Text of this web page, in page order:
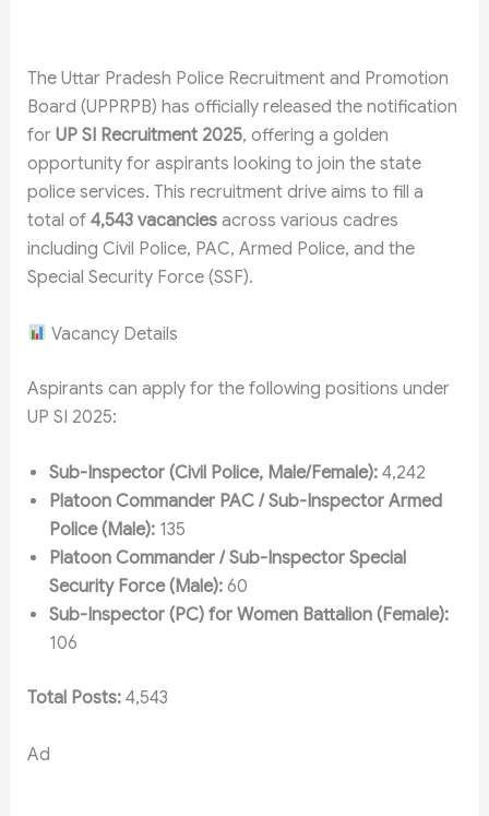
The Uttar Pradesh Police Recruitment and Promotion
Board (UPPRPB) has officially released the notification
for UP SI Recruitment 2025, offering a golden
opportunity for aspirants looking to join the state
police services. This recruitment drive aims to fill a
total of 4,543 vacanciesacross various cadres
including Civil Police, PAC, Armed Police, and the
Special Security Force (SSF).
Vacancy Details
Aspirants can apply for the following positions under
UP SI 2025:
Sub-Inspector (Civil Police, Male/Female):4,242
Platoon Commander PAC / Sub-Inspector Armed
Police (Male):135
Platoon Commander / Sub-Inspector Special
Security Force (Male):60
Sub-Inspector (PC) for Women Battalion (Female):
106
Total Posts:4,543
Ad